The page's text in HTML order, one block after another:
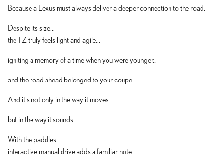
Because a Lexus must always deliver a deeper connection to the road.
Despite its size...
the TZ truly feels light and agile...
igniting a memory of a time when you were younger...
and the road ahead belonged to your coupe.
And it's not only in the way it moves...
but in the way it sounds.
With the paddles...
interactive manual drive adds a familiar note...